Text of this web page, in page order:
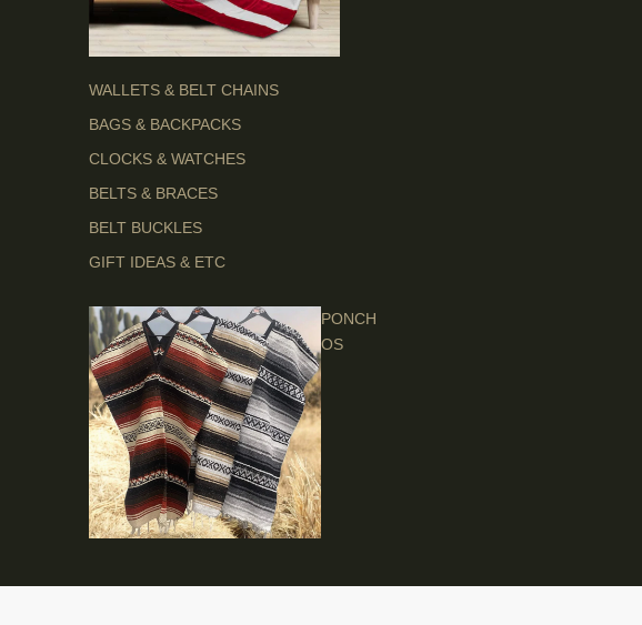
WALLETS & BELT CHAINS
BAGS & BACKPACKS
CLOCKS & WATCHES
BELTS & BRACES
BELT BUCKLES
GIFT IDEAS & ETC
PONCH
OS